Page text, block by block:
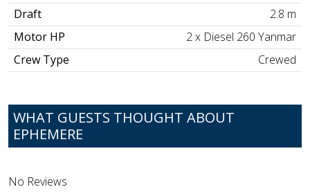
Draft
2.8 m
Motor HP
2 x Diesel 260 Yanmar
Crew Type
Crewed
WHAT GUESTS THOUGHT ABOUT
EPHEMERE
No Reviews